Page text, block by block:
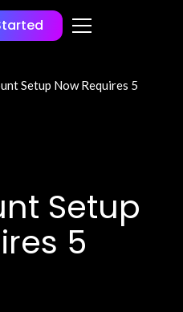
Setup Now Requires 5
Setup
5